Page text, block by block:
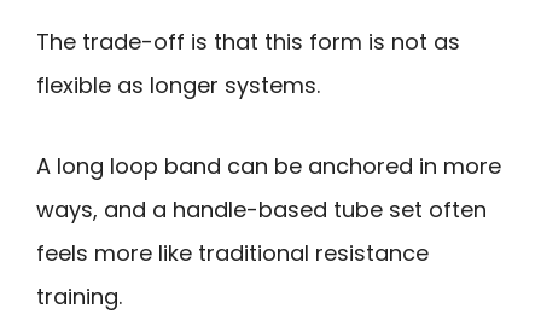
The trade-off is that this form is not as
flexible as longer systems.
A long loop band can be anchored in more
ways, and a handle-based tube set often
feels more like traditional resistance
training.